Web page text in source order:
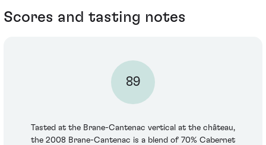
Scores and tasting notes
89
Tasted at the Brane-Cantenac vertical at the château,
the 2008 Brane-Cantenac is a blend of 70% Cabernet